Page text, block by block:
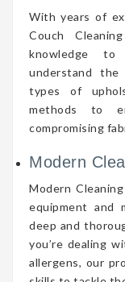
With years of
Couch
knowledge
understand
types of
methods to
compromising
Modern
Modern
equipment and
deep and
you’re dealing
allergens, our